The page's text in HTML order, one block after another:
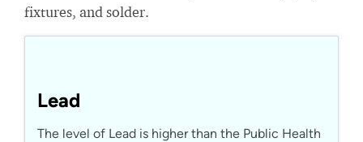
fixtures, and solder.
Lead
The level of Lead is higher than the Public Health